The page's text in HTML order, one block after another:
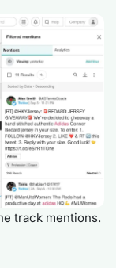
track mentions.